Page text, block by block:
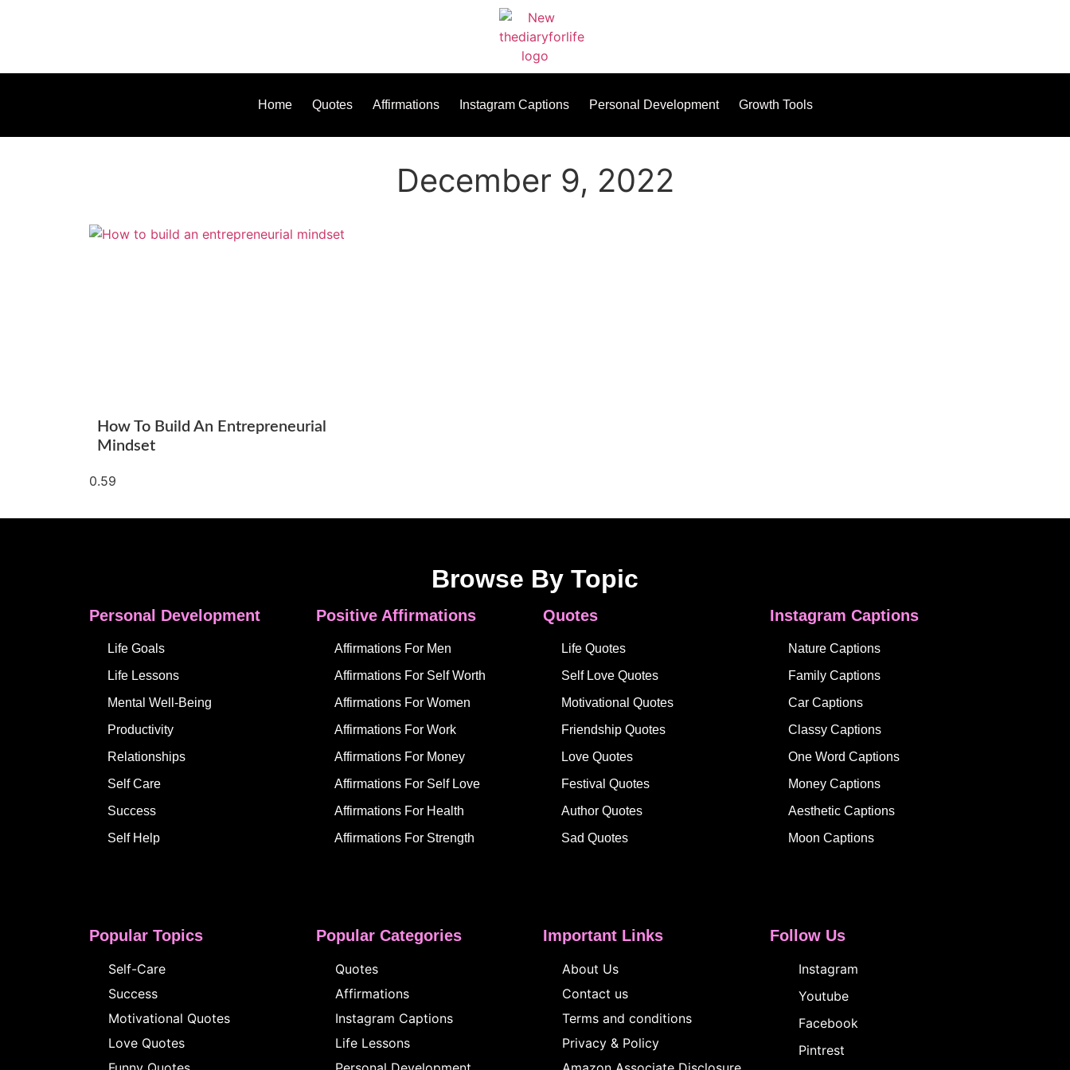
Home Quotes Affirmations Instagram Captions Personal Development Growth Tools
December 9, 2022
How To Build An Entrepreneurial
Mindset
Browse By Topic
Personal Development
Life Goals
Life Lessons
Mental Well-Being
Productivity
Relationships
Self Care
Success
Self Help
Positive Affirmations
Affirmations For Men
Affirmations For Self Worth
Affirmations For Women
Affirmations For Work
Affirmations For Money
Affirmations For Self Love
Affirmations For Health
Affirmations For Strength
Quotes
Life Quotes
Self Love Quotes
Motivational Quotes
Friendship Quotes
Love Quotes
Festival Quotes
Author Quotes
Sad Quotes
Instagram Captions
Nature Captions
Family Captions
Car Captions
Classy Captions
One Word Captions
Money Captions
Aesthetic Captions
Moon Captions
Popular Topics
Self-Care
Success
Motivational Quotes
Love Quotes
Popular Categories
Quotes
Affirmations
Instagram Captions
Life Lessons
Important Links
About Us
Contact us
Terms and conditions
Privacy & Policy
Follow Us
Instagram
Youtube
Facebook
Pintrest